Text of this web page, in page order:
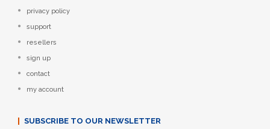
privacy policy
support
resellers
sign up
contact
my account
SUBSCRIBE TO OUR NEWSLETTER